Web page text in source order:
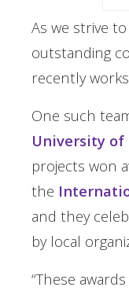
As we strive
outstanding
recently
One such
University of
projects won
the
and they
by local
“These